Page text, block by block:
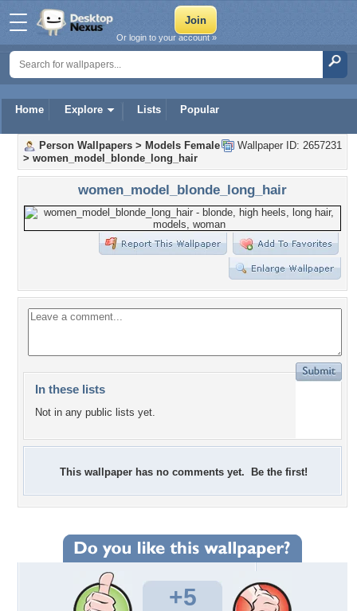
Home Explore Lists Popular
Or login to your account »
Wallpaper ID: 2657231
Person Wallpapers > Models Female
> women_model_blonde_long_hair
women_model_blonde_long_hair
In these lists
Not in any public lists yet.
This wallpaper has no comments yet. Be the first!
+5